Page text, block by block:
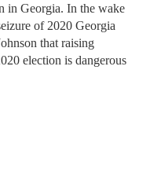
in Georgia. In the wake
of 2020 Georgia
that raising
election is dangerous